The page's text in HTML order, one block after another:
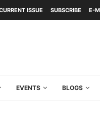
ISSUE SUBSCRIBE E-
EVENTS BLOGS